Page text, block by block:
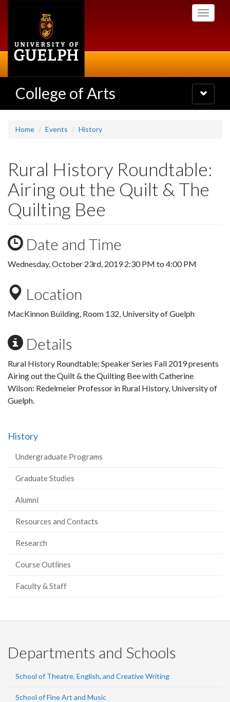
Toggle
College of Arts
Toggle
navigation
Home Events History
Rural History Roundtable:
Airing out the Quilt & The
Quilting Bee
Date and Time
Wednesday, October 23rd, 20192:30 PM to 4:00 PM
Location
MacKinnon Building, Room 132, University of Guelph
Details
Rural History Roundtable: Speaker Series Fall 2019 presents
Airing out the Quilt & the Quilting Bee with Catherine
Wilson: Redelmeier Professor in Rural History, University of
Guelph.
History
Undergraduate Programs
Graduate Studies
Alumni
Resources and Contacts
Research
Course Outlines
Faculty & Staff
Departments and Schools
School of Theatre, English, and Creative Writing
School of Fine Art and Music